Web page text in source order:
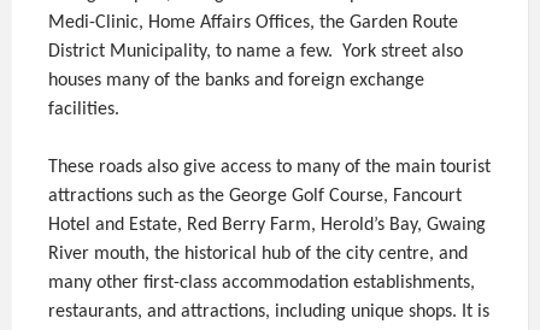
Medi-Clinic, Home Affairs Offices, the Garden Route
District Municipality, to name a few. York street also
houses many of the banks and foreign exchange
facilities.
These roads also give access to many of the main tourist
attractions such as the George Golf Course, Fancourt
Hotel and Estate, Red Berry Farm, Herold’s Bay, Gwaing
River mouth, the historical hub of the city centre, and
many other first-class accommodation establishments,
restaurants, and attractions, including unique shops. It is